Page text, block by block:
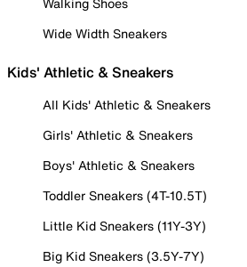
Wide Width Sneakers
Kids' Athletic & Sneakers
All Kids' Athletic & Sneakers
Girls' Athletic & Sneakers
Boys' Athletic & Sneakers
Toddler Sneakers (4T-10.5T)
Little Kid Sneakers (11Y-3Y)
Big Kid Sneakers (3.5Y-7Y)